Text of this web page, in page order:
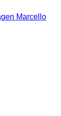
Marcello